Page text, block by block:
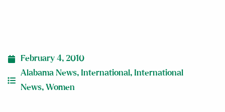
February 4, 2010
Alabama News, International, International
News, Women